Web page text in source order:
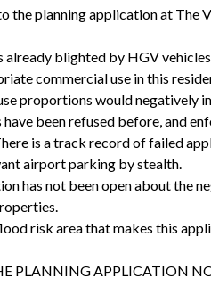
the planning application at The
already blighted by HGV
commercial use in this
proportions would negatively
been refused before, and
is a track record of failed
airport parking by stealth.
has not been open about the
risk area that makes this
PLANNING APPLICATION